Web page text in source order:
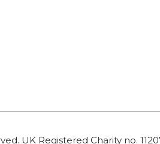
UK Registered Charity no.